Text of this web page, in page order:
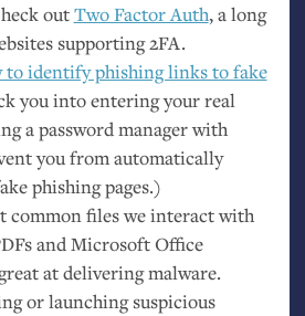
outTwo Factor Auth, a long
supporting2FA.
to identify phishing links to fake
you into entering your real
a password manager with
you from automatically
phishing pages.)
common files we interact with
and Microsoft Office
at delivering malware.
or launching suspicious